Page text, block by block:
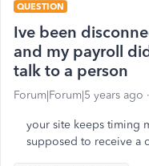
QUESTION
Ive been
and my payroll
talk to a person
Forum|Forum|5 years ago
your site keeps timing
supposed to receive a